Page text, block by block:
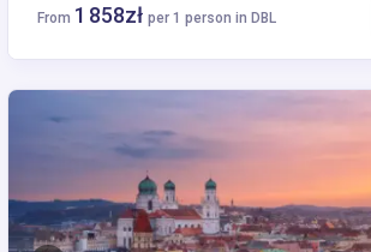
From 1 858zł per 1 person in DBL